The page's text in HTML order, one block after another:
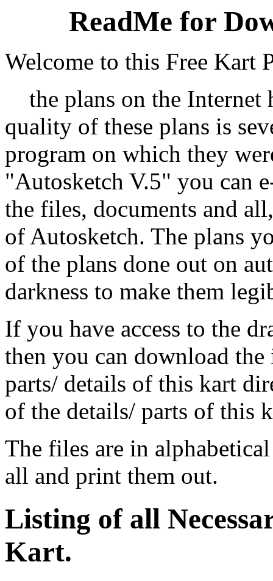
ReadMe for
Welcome to this Free Kart
the plans on the Internet
quality of these plans is
program on which they
"Autosketch V.5" you can
the files, documents and
of Autosketch. The plans
of the plans done out on
darkness to make them
If you have access to the
then you can download
parts/ details of this kart
of the details/ parts of this
The files are in
all and print them out.
Listing of all
Kart.